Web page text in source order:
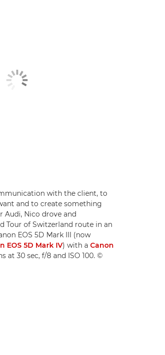
with the client, to
and to create something
Audi, Nico drove and
Tour of Switzerland route in an
EOS 5D Mark III (now
EOS 5D Mark IV) with aCanon
at 30 sec, f/8 and ISO 100. ©